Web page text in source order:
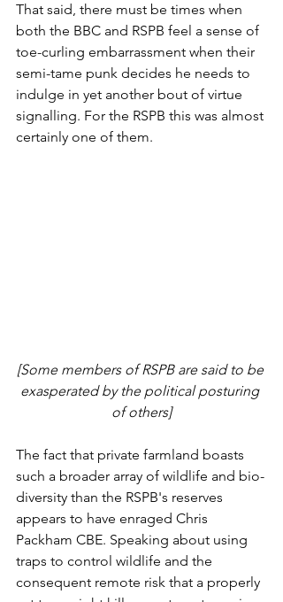
That said, there must be times when
both the BBC and RSPB feel a sense of
toe-curling embarrassment when their
semi-tame punk decides he needs to
indulge in yet another bout of virtue
signalling. For the RSPB this was almost
certainly one of them.
[Some members of RSPB are said to be
exasperated by the political posturing
of others]
The fact that private farmland boasts
such a broader array of wildlife and bio-
diversity than the RSPB's reserves
appears to have enraged Chris
Packham CBE. Speaking about using
traps to control wildlife and the
consequent remote risk that a properly